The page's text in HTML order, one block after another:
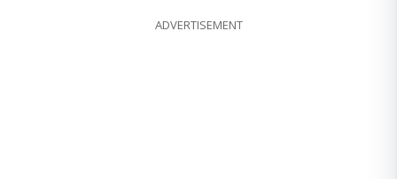
ADVERTISEMENT